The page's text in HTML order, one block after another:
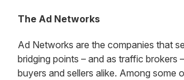
The Ad Networks
Ad Networks are the companies that
bridging points – and as traffic brokers
buyers and sellers alike. Among some